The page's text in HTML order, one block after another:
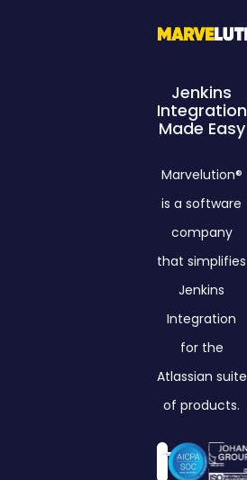
Jenkins
Integration
Made Easy
Marvelution®
is a software
company
that simplifies
Jenkins
Integration
for the
Atlassian suite
of products.